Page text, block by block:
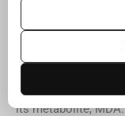
unknown
drug distribution,
identifying the
substances16.
not be able to
screening does
its metabolite,